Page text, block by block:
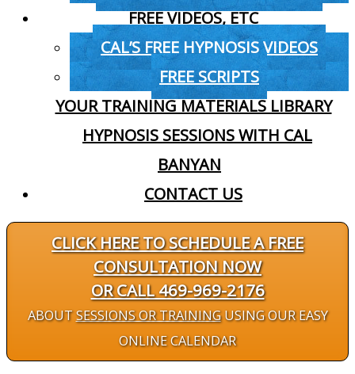
FREE VIDEOS, ETC
CAL’S FREE HYPNOSIS VIDEOS
FREE SCRIPTS
YOUR TRAINING MATERIALS LIBRARY
HYPNOSIS SESSIONS WITH CAL
BANYAN
CONTACT US
CLICK HERE TO SCHEDULE A FREE
CONSULTATION NOW
OR CALL 469-969-2176
ABOUTSESSIONS OR TRAININGUSING OUR EASY
ONLINE CALENDAR